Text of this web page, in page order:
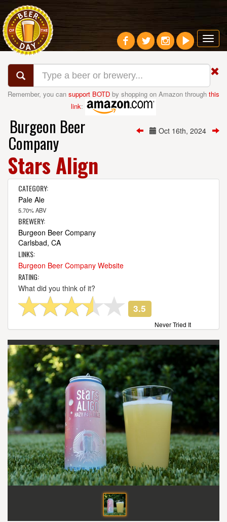
Remember, you can support BOTD by shopping on Amazon through this
link:
Oct 16th, 2024
Burgeon Beer
Company
Stars Align
CATEGORY:
Pale Ale
5.70% ABV
BREWERY:
Burgeon Beer Company
Carlsbad, CA
LINKS:
Burgeon Beer Company Website
RATING:
What did you think of it?
3.5
Never Tried It